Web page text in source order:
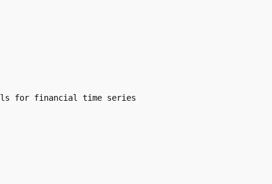
for financial time series